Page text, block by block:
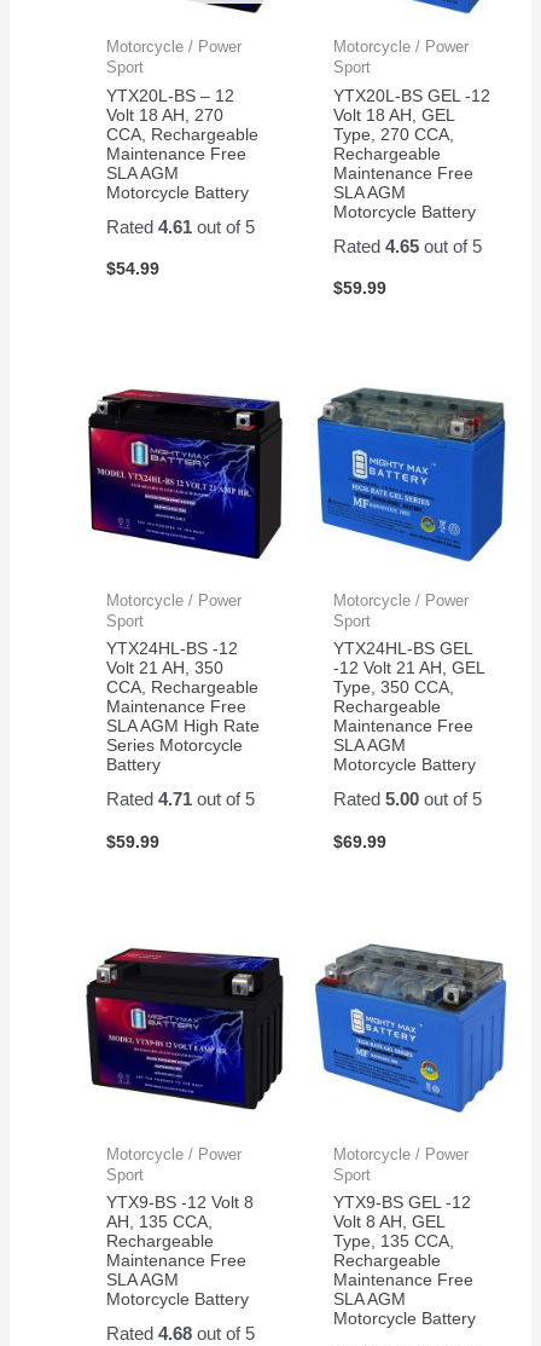
Motorcycle / Power
Sport
YTX20L-BS – 12
Volt 18 AH, 270
CCA, Rechargeable
Maintenance Free
SLA AGM
Motorcycle Battery
Rated4.61 out of 5
$54.99
Motorcycle / Power
Sport
YTX20L-BS GEL -12
Volt 18 AH, GEL
Type, 270 CCA,
Rechargeable
Maintenance Free
SLA AGM
Motorcycle Battery
Rated 4.65out of 5
$59.99
Motorcycle / Power
Sport
YTX24HL-BS -12
Volt 21 AH, 350
CCA, Rechargeable
Maintenance Free
SLA AGM High Rate
Series Motorcycle
Battery
Rated4.71 out of 5
$59.99
Motorcycle / Power
Sport
YTX24HL-BS GEL
-12 Volt 21 AH, GEL
Type, 350 CCA,
Rechargeable
Maintenance Free
SLA AGM
Motorcycle Battery
Rated 5.00out of 5
$69.99
Motorcycle / Power
Sport
YTX9-BS -12 Volt 8
AH, 135 CCA,
Rechargeable
Maintenance Free
SLA AGM
Motorcycle Battery
Rated4.68 out of 5
Motorcycle / Power
Sport
YTX9-BS GEL -12
Volt 8 AH, GEL
Type, 135 CCA,
Rechargeable
Maintenance Free
SLA AGM
Motorcycle Battery